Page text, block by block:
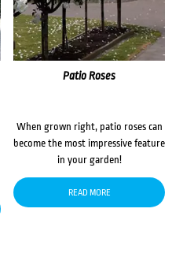
Patio Roses
When grown right, patio roses can
become the most impressive feature
in your garden!
READ MORE